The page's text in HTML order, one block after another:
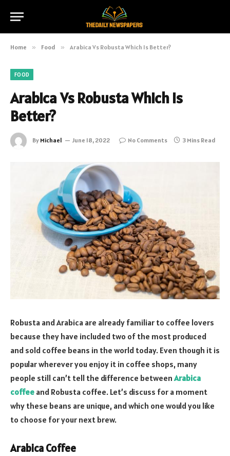
Home » Food » Arabica Vs Robusta Which Is Better?
FOOD
Arabica Vs Robusta Which Is
Better?
By Michael June 18, 2022 No Comments 3 Mins Read
Robusta and Arabica are already familiar to coffee lovers
because they have included two of the most produced
and sold coffee beans in the world today. Even though it is
popular wherever you enjoy it in coffee shops, many
people still can’t tell the difference between Arabica
coffee and Robusta coffee. Let’s discuss for a moment
why these beans are unique, and which one would you like
to choose for your next brew.
Arabica Coffee